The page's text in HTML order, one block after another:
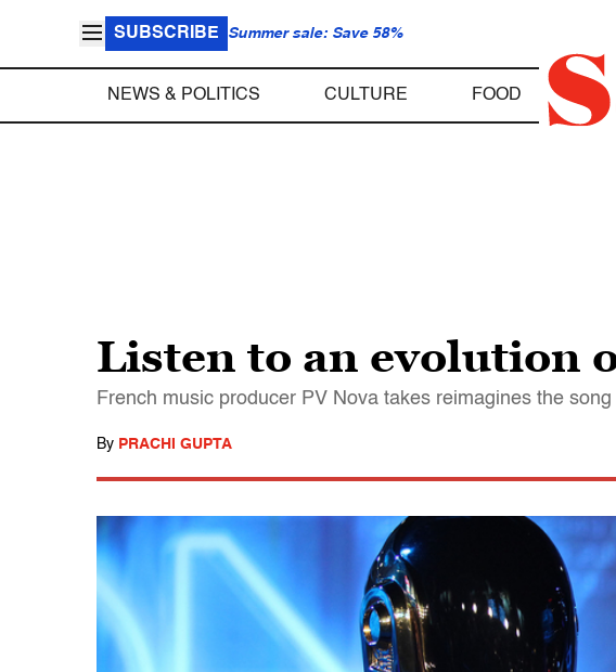
SUBSCRIBE Summer sale: Save 58%
NEWS & POLITICS CULTURE FOOD
Listen to an evolution
French music producer PV Nova takes reimagines the
By PRACHI GUPTA